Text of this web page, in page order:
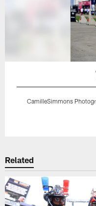
CamilleSimmons
Related